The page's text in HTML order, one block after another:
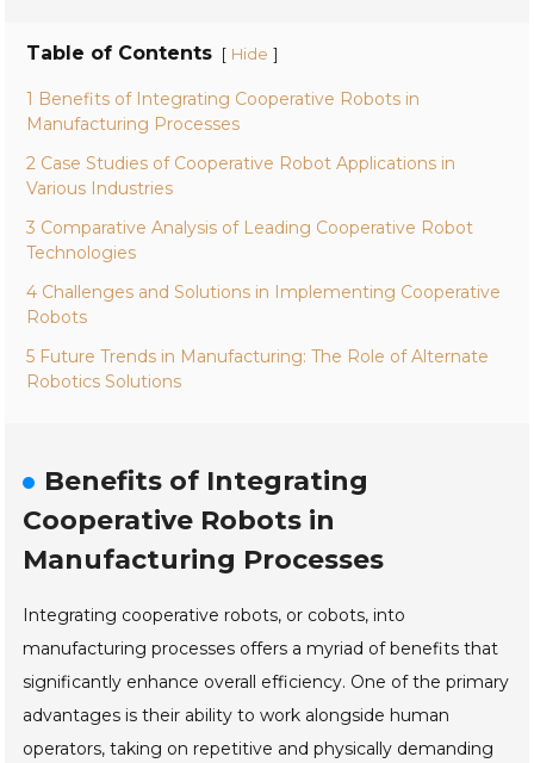
Table of Contents [ Hide ]
1 Benefits of Integrating Cooperative Robots in
Manufacturing Processes
2 Case Studies of Cooperative Robot Applications in
Various Industries
3 Comparative Analysis of Leading Cooperative Robot
Technologies
4 Challenges and Solutions in Implementing Cooperative
Robots
5 Future Trends in Manufacturing: The Role of Alternate
Robotics Solutions
Benefits of Integrating
Cooperative Robots in
Manufacturing Processes
Integrating cooperative robots, or cobots, into
manufacturing processes offers a myriad of benefits that
significantly enhance overall efficiency. One of the primary
advantages is their ability to work alongside human
operators, taking on repetitive and physically demanding